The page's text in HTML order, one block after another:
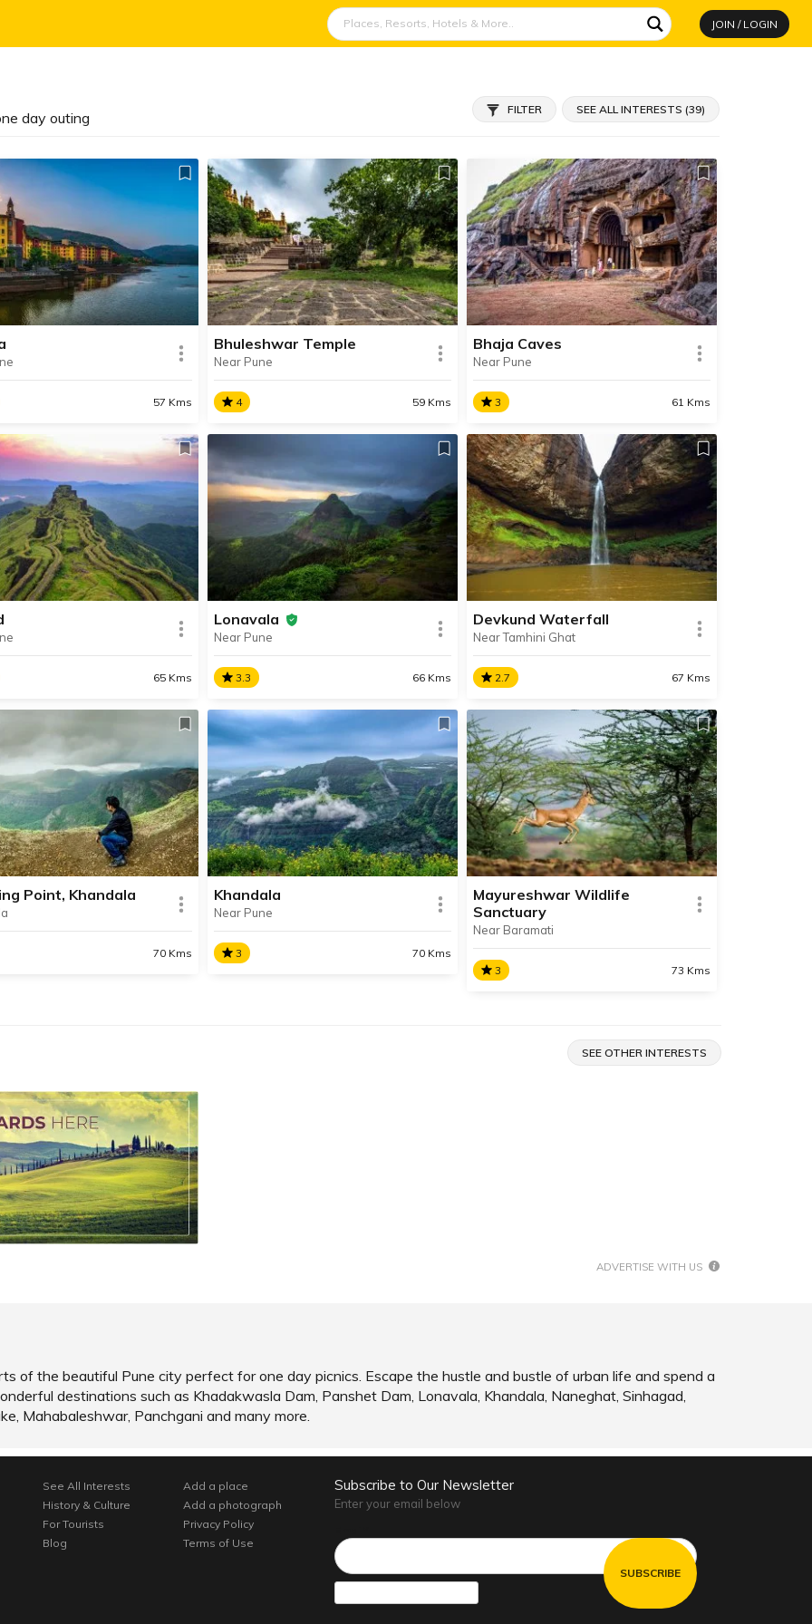
JOIN / LOGIN
day outing FILTER SEE ALL INTERESTS (39)
57 Kms
planned city near Pune,
is a popular getaway
for a memorable holiday
and friends.
INFO
Bhuleshwar Temple
Near Pune
4 59 Kms
A protected monument
Bhuleshwar Temple is a stunning
13th century Shiva temple,
famous for its impressive
architecture and intricate carvings.
READ INFO
Bhaja Caves
Near Pune
3 61 Kms
Bhaja Caves
Situated near Lonavala, Bhaja
Caves are a series of 22 rock-cut
ancient Buddhist built in 2nd
century BC, during the Hinayana
phase of Buddhism.
READ INFO
65 Kms
known as Murumdev
Fort was the capital
Maratha Empire under
Shivaji Maharaj for
26 years.
INFO
Lonavala
Near Pune
3.3 66 Kms
Lonavala
The perfect getaway near Pune,
Lonavala is beautiful hill station
famous for its spectacular
waterfalls, serene lakes,
picturesque mountains and
delicious Chikki.
READ INFO
Devkund Waterfall
Near Tamhini Ghat
2.7 67 Kms
Devkund Waterfall
Located deep within the forested
area surrounding Bhira Dam, the
immensely beautiful Devkund
Waterfall is a major tourist
attraction.
Point, Khandala
70 Kms
INFO SHARE
Khandala
Near Pune
3 70 Kms
Mayureshwar Wildlife
Sanctuary
Near Baramati
3 73 Kms
Located near Baramati,
SEE OTHER INTERESTS
ADVERTISE WITH US
of the beautiful Pune city perfect for one day picnics. Escape the hustle and bustle of urban life and spend a
destinations such as Khadakwasla Dam, Panshet Dam, Lonavala, Khandala, Naneghat, Sinhagad,
Mahabaleshwar, Panchgani and many more.
See All Interests
History & Culture
For Tourists
Blog
Add a place
Add a photograph
Privacy Policy
Terms of Use
Subscribe to Our Newsletter
Enter your email below